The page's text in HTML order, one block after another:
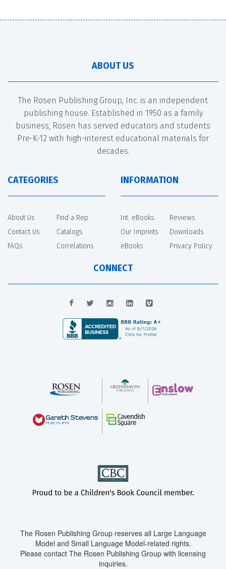
ABOUT US
The Rosen Publishing Group, Inc. is an independent
publishing house. Established in 1950 as a family
business, Rosen has served educators and students
Pre-K-12 with high-interest educational materials for
decades.
CATEGORIES
About Us
Contact Us
FAQs
Find a Rep
Catalogs
Correlations
INFORMATION
Int. eBooks
Our Imprints
eBooks
Reviews
Downloads
Privacy Policy
CONNECT
The Rosen Publishing Group reserves all Large Language
Model and Small Language Model-related rights.
Please contact The Rosen Publishing Group with licensing
inquiries.